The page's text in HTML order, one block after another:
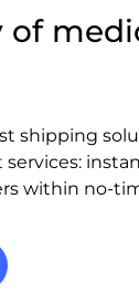
of
shipping
within no-